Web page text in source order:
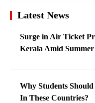
Latest News
Surge in Air Ticket
Kerala Amid
Why Students
In These Countries?